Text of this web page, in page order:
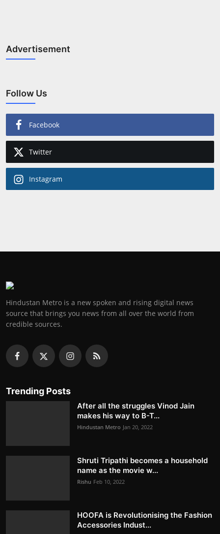
Advertisement
Follow Us
Facebook
Twitter
Instagram
Hindustan Metro is a new spoken and rising digital news
source that brings you news from all over the world from
credible sources.
Trending Posts
After all the struggles Vinod Jain
makes his way to B-T...
Hindustan Metro Jan 20, 2022
Shruti Tripathi becomes a household
name as the movie w...
Rishu Feb 10, 2022
HOOFA is Revolutionising the Fashion
Accessories Indust...